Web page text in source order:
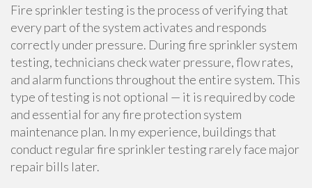
Fire sprinkler testing is the process of verifying that
every part of the system activates and responds
correctly under pressure. During fire sprinkler system
testing, technicians check water pressure, flow rates,
and alarm functions throughout the entire system. This
type of testing is not optional — it is required by code
and essential for any fire protection system
maintenance plan. In my experience, buildings that
conduct regular fire sprinkler testing rarely face major
repair bills later.